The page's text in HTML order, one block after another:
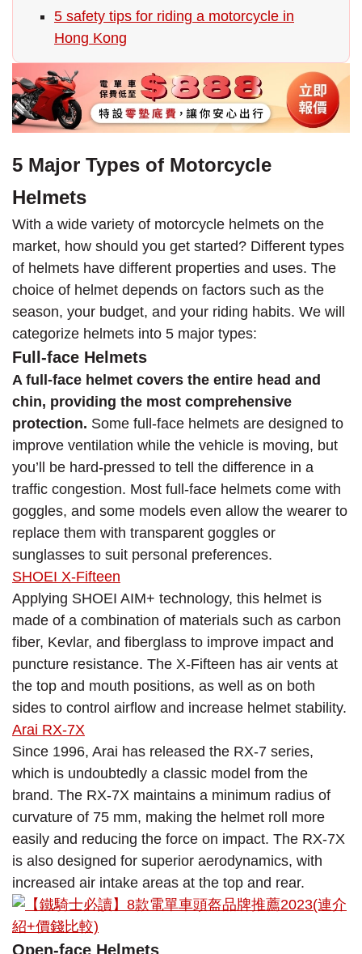
5 safety tips for riding a motorcycle in
Hong Kong
5 Major Types of Motorcycle
Helmets
With a wide variety of motorcycle helmets on the
market, how should you get started? Different types
of helmets have different properties and uses. The
choice of helmet depends on factors such as the
season, your budget, and your riding habits. We will
categorize helmets into 5 major types:
Full-face Helmets
A full-face helmet covers the entire head and
chin, providing the most comprehensive
protection. Some full-face helmets are designed to
improve ventilation while the vehicle is moving, but
you’ll be hard-pressed to tell the difference in a
traffic congestion. Most full-face helmets come with
goggles, and some models even allow the wearer to
replace them with transparent goggles or
sunglasses to suit personal preferences.
SHOEI X-Fifteen
Applying SHOEI AIM+ technology, this helmet is
made of a combination of materials such as carbon
fiber, Kevlar, and fiberglass to improve impact and
puncture resistance. The X-Fifteen has air vents at
the top and mouth positions, as well as on both
sides to control airflow and increase helmet stability.
Arai RX-7X
Since 1996, Arai has released the RX-7 series,
which is undoubtedly a classic model from the
brand. The RX-7X maintains a minimum radius of
curvature of 75 mm, making the helmet roll more
easily and reducing the force on impact. The RX-7X
is also designed for superior aerodynamics, with
increased air intake areas at the top and rear.
Open-face Helmets